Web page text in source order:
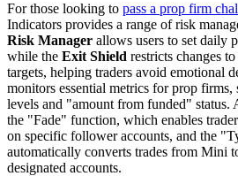
For those looking to pass a prop firm
Indicators provides a range of risk
Risk Manager allows users to set daily
while the Exit Shield restricts changes
targets, helping traders avoid emotional
monitors essential metrics for prop firms,
levels and "amount from funded" status.
the "Fade" function, which enables
on specific follower accounts, and the
automatically converts trades from Mini
designated accounts.